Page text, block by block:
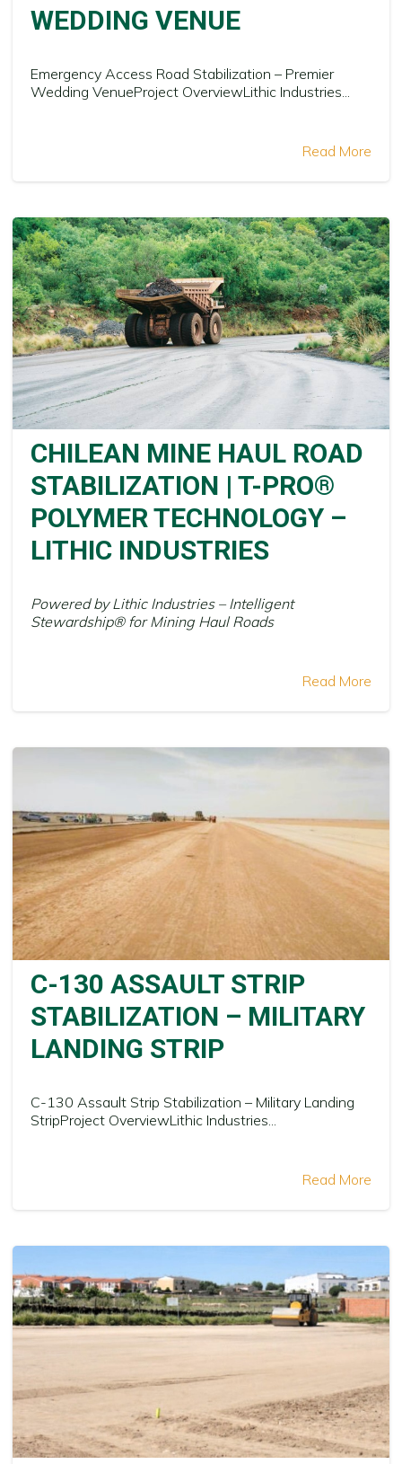
WEDDING VENUE
Emergency Access Road Stabilization – Premier
Wedding VenueProject OverviewLithic Industries...
Read More
CHILEAN MINE HAUL ROAD
STABILIZATION | T-PRO®
POLYMER TECHNOLOGY –
LITHIC INDUSTRIES
Powered by Lithic Industries – Intelligent
Stewardship® for Mining Haul Roads
Read More
C-130 ASSAULT STRIP
STABILIZATION – MILITARY
LANDING STRIP
C-130 Assault Strip Stabilization – Military Landing
StripProject OverviewLithic Industries...
Read More